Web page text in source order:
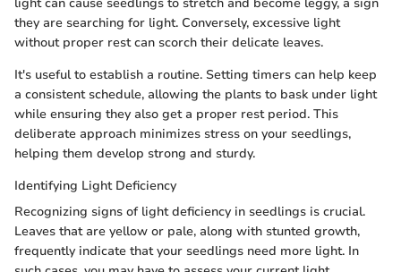
light can cause seedlings to stretch and become leggy, a sign
they are searching for light. Conversely, excessive light
without proper rest can scorch their delicate leaves.
It's useful to establish a routine. Setting timers can help keep
a consistent schedule, allowing the plants to bask under light
while ensuring they also get a proper rest period. This
deliberate approach minimizes stress on your seedlings,
helping them develop strong and sturdy.
Identifying Light Deficiency
Recognizing signs of light deficiency in seedlings is crucial.
Leaves that are yellow or pale, along with stunted growth,
frequently indicate that your seedlings need more light. In